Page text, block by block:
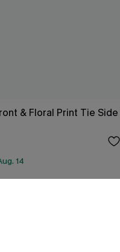
& Floral Print Tie Side
14